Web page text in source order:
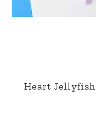
Heart